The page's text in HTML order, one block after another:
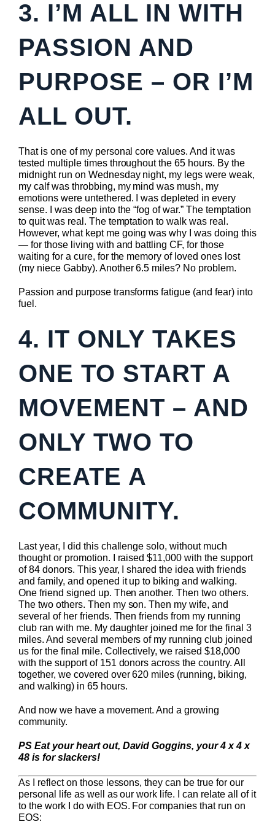
3. I’M ALL IN WITH
PASSION AND
PURPOSE – OR I’M
ALL OUT.
That is one of my personal core values. And it was
tested multiple times throughout the 65 hours. By the
midnight run on Wednesday night, my legs were weak,
my calf was throbbing, my mind was mush, my
emotions were untethered. I was depleted in every
sense. I was deep into the “fog of war.” The temptation
to quit was real. The temptation to walk was real.
However, what kept me going was why I was doing this
— for those living with and battling CF, for those
waiting for a cure, for the memory of loved ones lost
(my niece Gabby). Another 6.5 miles? No problem.
Passion and purpose transforms fatigue (and fear) into
fuel.
4. IT ONLY TAKES
ONE TO START A
MOVEMENT – AND
ONLY TWO TO
CREATE A
COMMUNITY.
Last year, I did this challenge solo, without much
thought or promotion. I raised $11,000 with the support
of 84 donors. This year, I shared the idea with friends
and family, and opened it up to biking and walking.
One friend signed up. Then another. Then two others.
The two others. Then my son. Then my wife, and
several of her friends. Then friends from my running
club ran with me. My daughter joined me for the final 3
miles. And several members of my running club joined
us for the final mile. Collectively, we raised $18,000
with the support of 151 donors across the country. All
together, we covered over 620 miles (running, biking,
and walking) in 65 hours.
And now we have a movement. And a growing
community.
PS Eat your heart out, David Goggins, your 4 x 4 x
48 is for slackers!
As I reflect on those lessons, they can be true for our
personal life as well as our work life. I can relate all of it
to the work I do with EOS. For companies that run on
EOS: